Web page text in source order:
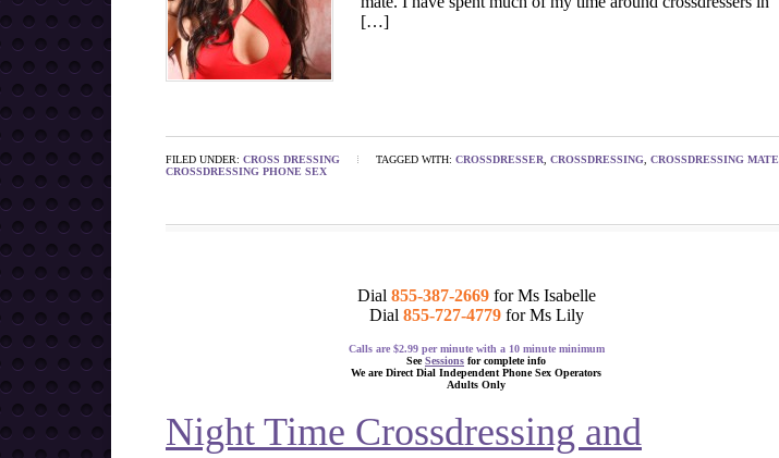
[…]
FILED UNDER: CROSS DRESSING TAGGED WITH: CROSSDRESSER CROSSDRESSING CROSSDRESSING MATE
CROSSDRESSING PHONE SEX
Dial 855-387-2669for Ms Isabelle
Dial 855-727-4779for Ms Lily
Calls are $2.99 per minute with a 10 minute minimum
SeeSessions for complete info
We are Direct Dial Independent Phone Sex Operators
Adults Only
Night Time Crossdressing and